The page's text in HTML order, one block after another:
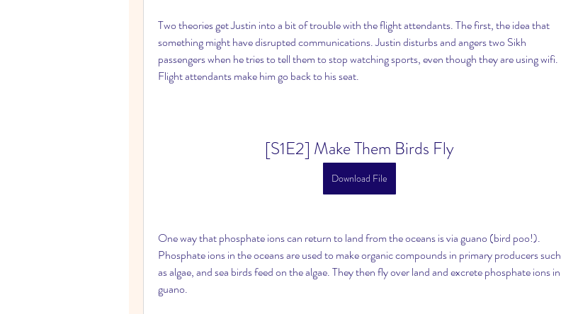
Two theories get Justin into a bit of trouble with the flight attendants. The first, the idea that
something might have disrupted communications. Justin disturbs and angers two Sikh
passengers when he tries to tell them to stop watching sports, even though they are using wifi.
Flight attendants make him go back to his seat.
[S1E2] Make Them Birds Fly
Download File
One way that phosphate ions can return to land from the oceans is via guano (bird poo!).
Phosphate ions in the oceans are used to make organic compounds in primary producers such
as algae, and sea birds feed on the algae. They then fly over land and excrete phosphate ions in
guano.